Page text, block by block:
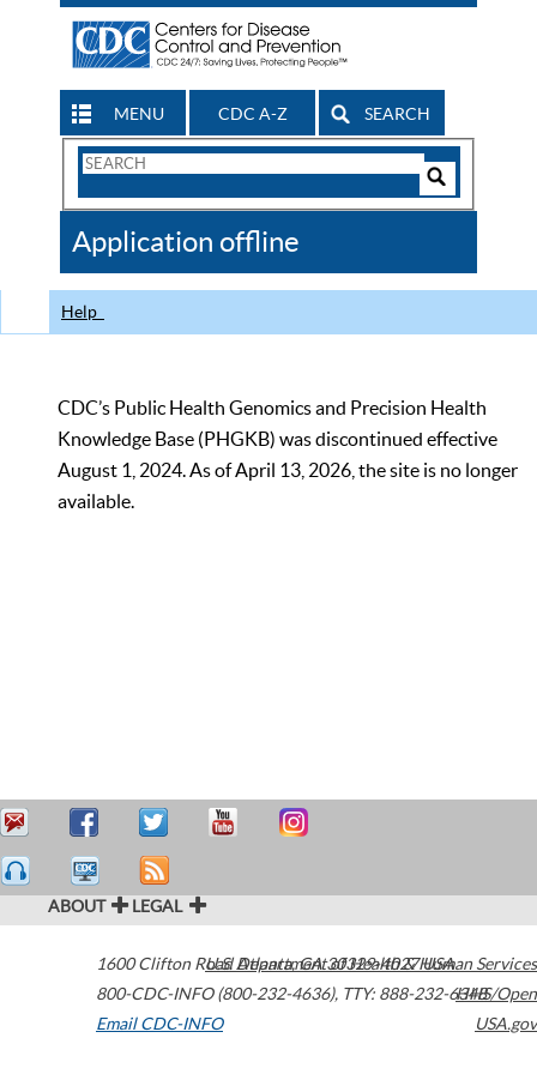
MENU CDC A-Z SEARCH
Search
CDC
Application offline
Help
CDC’s Public Health Genomics and Precision Health
Knowledge Base (PHGKB) was discontinued effective
August 1, 2024. As of April 13, 2026, the site is no longer
available.
ABOUT LEGAL
1600 Clifton Road Atlanta,GA30329-4027USA
800-CDC-INFO (800-232-4636), TTY: 888-232-6348
Email CDC-INFO
U.S. Department of Health & Human Services
HHS/Open
USA.gov